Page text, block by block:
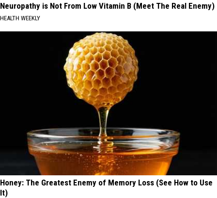
Neuropathy is Not From Low Vitamin B (Meet The Real Enemy)
HEALTH WEEKLY
Honey: The Greatest Enemy of Memory Loss (See How to Use
It)